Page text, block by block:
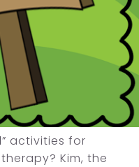
activities for
Kim, the